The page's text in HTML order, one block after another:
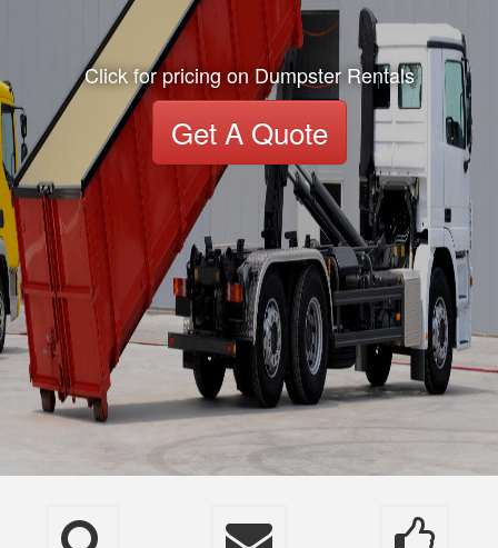
Click for pricing on Dumpster Rentals
Get A Quote